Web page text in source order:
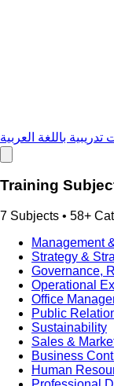
تدريبية باللغة العربية
Training
7 Subjects • 58+
Management
Strategy &
Governance,
Operational
Office
Public
Sustainability
Sales &
Business
Human